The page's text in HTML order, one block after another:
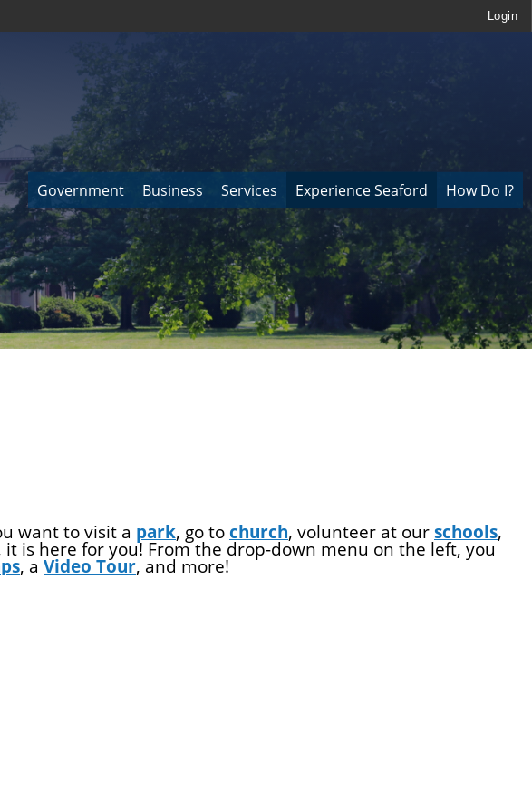
Login
Government Business Services Experience Seaford How Do I?
want to visit a park, go tochurch, volunteer at ourschools,
is here for you! From the drop-down menu on the left, you
, a Video Tour, and more!